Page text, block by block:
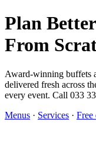
Plan
From
Award-winning buffets
delivered fresh across
every event. Call 033
Menus · Services · Free